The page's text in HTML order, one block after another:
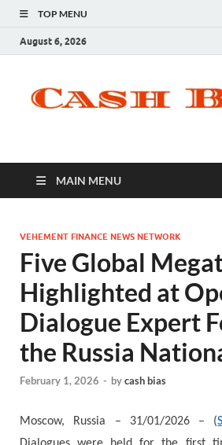
TOP MENU
August 6, 2026
MAIN MENU
VEHEMENT FINANCE NEWS NETWORK
Five Global
Highlighted at
Dialogue Expert
the Russia
February 1, 2026 - bycash bias
Moscow, Russia – 31/01/2026 – (